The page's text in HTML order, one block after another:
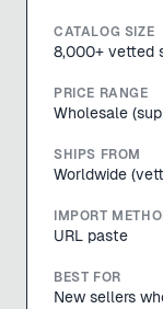
CATALOG SIZE
8,000+ vetted
PRICE RANGE
Wholesale
SHIPS FROM
Worldwide
IMPORT
URL paste
BEST FOR
New sellers